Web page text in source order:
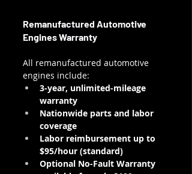
Remanufactured Automotive
Engines Warranty
All remanufactured automotive
engines include:
3-year, unlimited-mileage
warranty
Nationwide parts and labor
coverage
Labor reimbursement up to
$95/hour (standard)
Optional No-Fault Warranty